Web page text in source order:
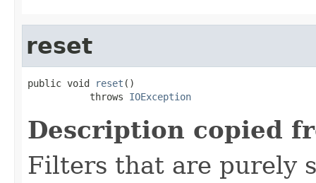
reset
public void reset ()
           throws
IOException
Description copied
Filters that are purely